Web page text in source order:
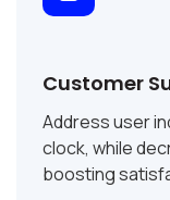
Customer
Address user
clock, while
boosting